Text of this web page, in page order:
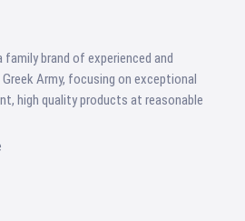
family brand of experienced and
Army, focusing on exceptional
high quality products at reasonable